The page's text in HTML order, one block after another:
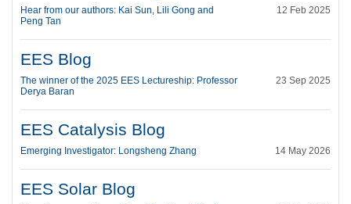
12 Feb 2025
Hear from our authors: Kai Sun, Lili Gong and
Peng Tan
EES Blog
23 Sep 2025
The winner of the 2025 EES Lectureship: Professor
Derya Baran
EES Catalysis Blog
14 May 2026
Emerging Investigator: Longsheng Zhang
EES Solar Blog